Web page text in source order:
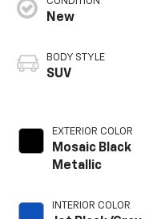
New
BODY STYLE
SUV
EXTERIOR COLOR
Mosaic Black
Metallic
INTERIOR COLOR